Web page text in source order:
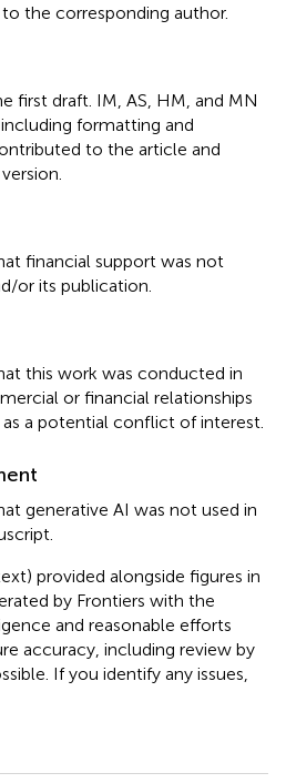
the corresponding author.
first draft. IM, AS, HM, and MN
formatting and
to the article and
financial support was not
or its publication.
this work was conducted in
or financial relationships
a potential conflict of interest.
generative AI was not used in
provided alongside figures in
by Frontiers with the
and reasonable efforts
accuracy, including review by
If you identify any issues,